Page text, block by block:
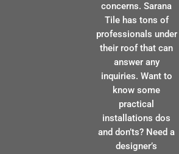
concerns. Sarana
Tile has tons of
professionals under
their roof that can
answer any
inquiries. Want to
know some
practical
installations dos
and don’ts? Need a
designer’s